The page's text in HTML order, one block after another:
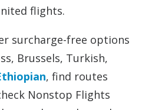
flights.
surcharge-free options
Brussels, Turkish,
, find routes
Nonstop Flights